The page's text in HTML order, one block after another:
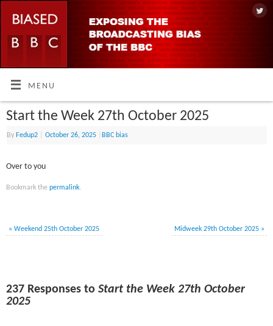
MENU
Start the Week 27th October 2025
By Fedup2 October 26, 2025 BBC bias
Over to you
Bookmark thepermalink.
« Weekend 25th October 2025 Midweek 29th October 2025 »
237 Responses toStart the Week 27th October
2025